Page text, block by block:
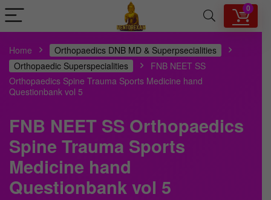
0
Home
Orthopaedics DNB MD & Superpsecialities
Orthopaedic Superspecialities
FNB NEET SS
Orthopaedics Spine Trauma Sports Medicine hand
Questionbank vol 5
FNB NEET SS Orthopaedics
Spine Trauma Sports
Medicine hand
Questionbank vol 5